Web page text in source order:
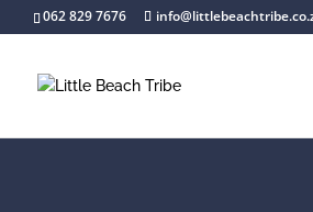
062 829 7676